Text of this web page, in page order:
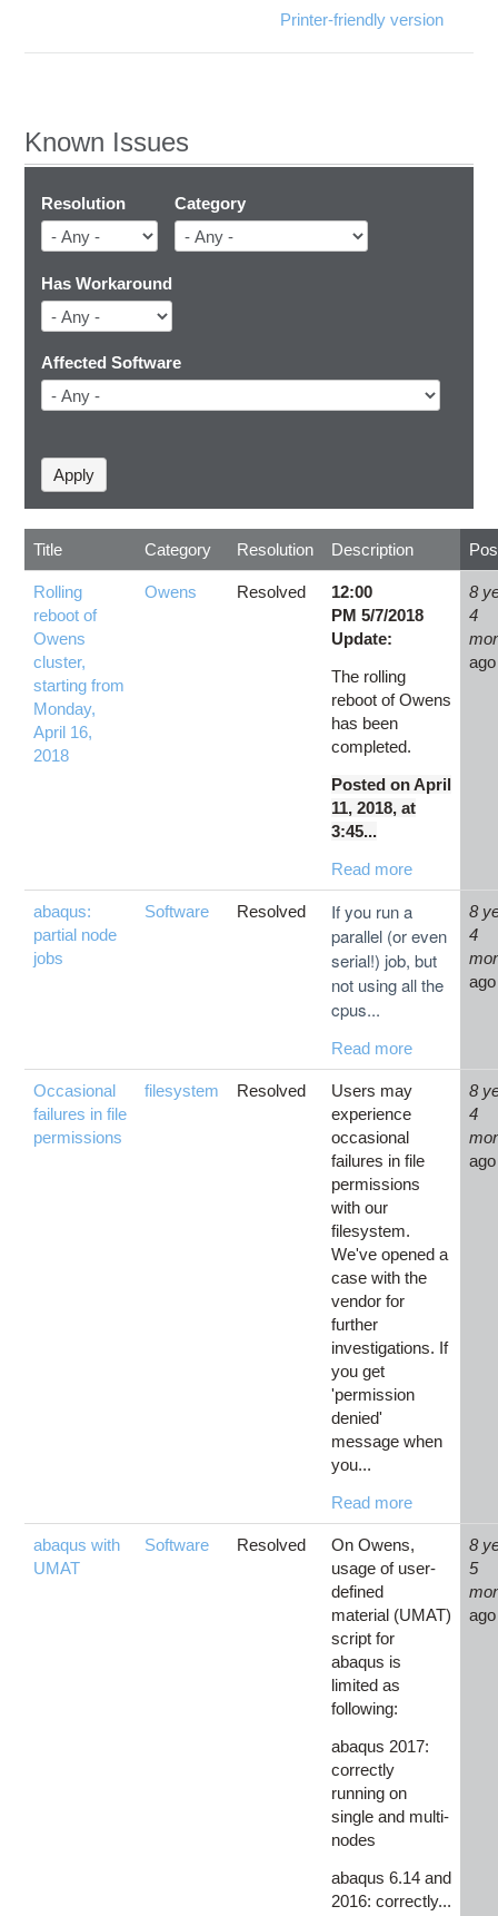
Printer-friendly version
Known Issues
Resolution Category
Has Workaround
Affected Software
Title Category Resolution Description
Rolling
reboot of
Owens
cluster,
starting from
Monday,
April 16,
2018
Owens Resolved
12:00
PM 5/7/2018
Update:
The rolling
reboot of Owens
has been
completed.
Posted on April
11, 2018, at
3:45...
Read more
8
4
ago
abaqus:
partial node
jobs
Software Resolved
If you run a
parallel (or even
serial!) job, but
not using all the
cpus...
Read more
8
4
ago
Occasional
failures in file
permissions
filesystem Resolved
Users may
experience
occasional
failures in file
permissions
with our
filesystem.
We've opened a
case with the
vendor for
further
investigations. If
you get
'permission
denied'
message when
you...
Read more
8
4
ago
abaqus with
UMAT
Software Resolved
On Owens,
usage of user-
defined
material (UMAT)
script for
abaqus is
limited as
following:
abaqus 2017:
correctly
running on
single and multi-
nodes
abaqus 6.14 and
2016: correctly...
8
5
ago